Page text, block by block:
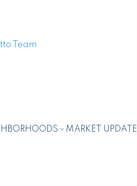
MARKET UPDATE